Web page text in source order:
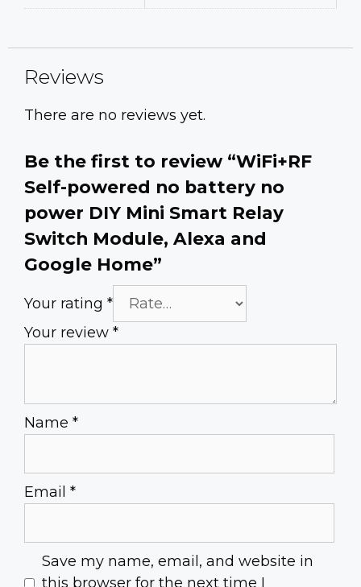
Reviews
There are no reviews yet.
Be the first to review “WiFi+RF
Self-powered no battery no
power DIY Mini Smart Relay
Switch Module, Alexa and
Google Home”
Your rating *
Your review *
Name *
Email *
Save my name, email, and website in
this browser for the next time I